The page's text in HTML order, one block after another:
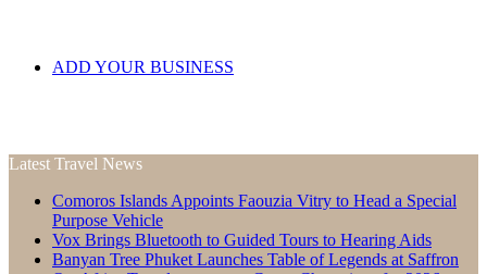
ADD YOUR BUSINESS
Latest Travel News
Comoros Islands Appoints Faouzia Vitry to Head a Special
Purpose Vehicle
Vox Brings Bluetooth to Guided Tours to Hearing Aids
Banyan Tree Phuket Launches Table of Legends at Saffron